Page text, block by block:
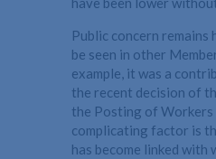
Public concern remains
be seen in other
example, it was a
the recent decision of
the Posting of
complicating factor is
has become linked with